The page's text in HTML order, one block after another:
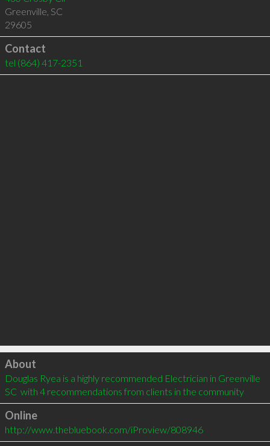
Greenville, SC
29605
Contact
tel (864) 417-2351
Click to load
About
Douglas Ryea is a highly recommended Electrician in Greenville
SC  with 4 recommendations from clients in the community
Online
http://www.thebluebook.com/iProview/808946